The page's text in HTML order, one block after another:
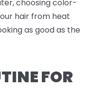
choosing color-
hair from heat
as good as the
FOR